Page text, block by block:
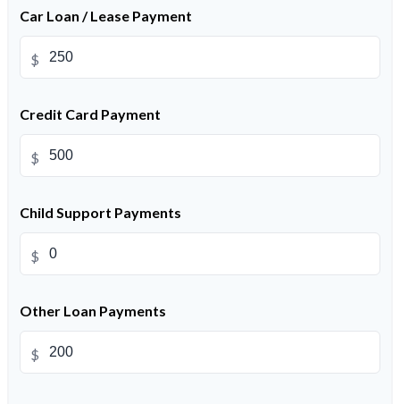
Car Loan / Lease Payment
$
Credit Card Payment
$
Child Support Payments
$
Other Loan Payments
$